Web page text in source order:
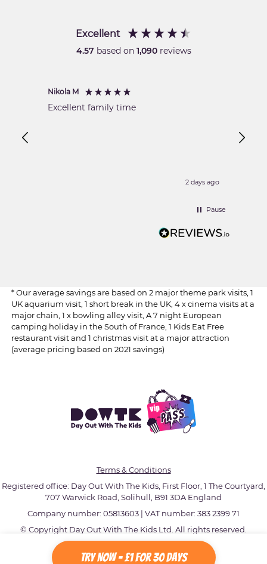
Try Now - £1 for 30 Days
Excellent
4.57 based on 1,090 reviews
Nikola M
Excellent family time
2 days ago
is
19:00
Pause
* Our average savings are based on 2 major theme park visits, 1
UK aquarium visit, 1 short break in the UK, 4 x cinema visits at a
major chain, 1 x bowling alley visit, A 7 night European
camping holiday in the South of France, 1 Kids Eat Free
restaurant visit and 1 christmas visit at a major attraction
(average pricing based on 2021 savings)
Terms & Conditions
Registered office: Day Out With The Kids, First Floor, 1 The Courtyard,
707 Warwick Road, Solihull, B91 3DA England
Company number: 05813603 | VAT number: 383 2399 71
© Copyright Day Out With The Kids Ltd. All rights reserved.